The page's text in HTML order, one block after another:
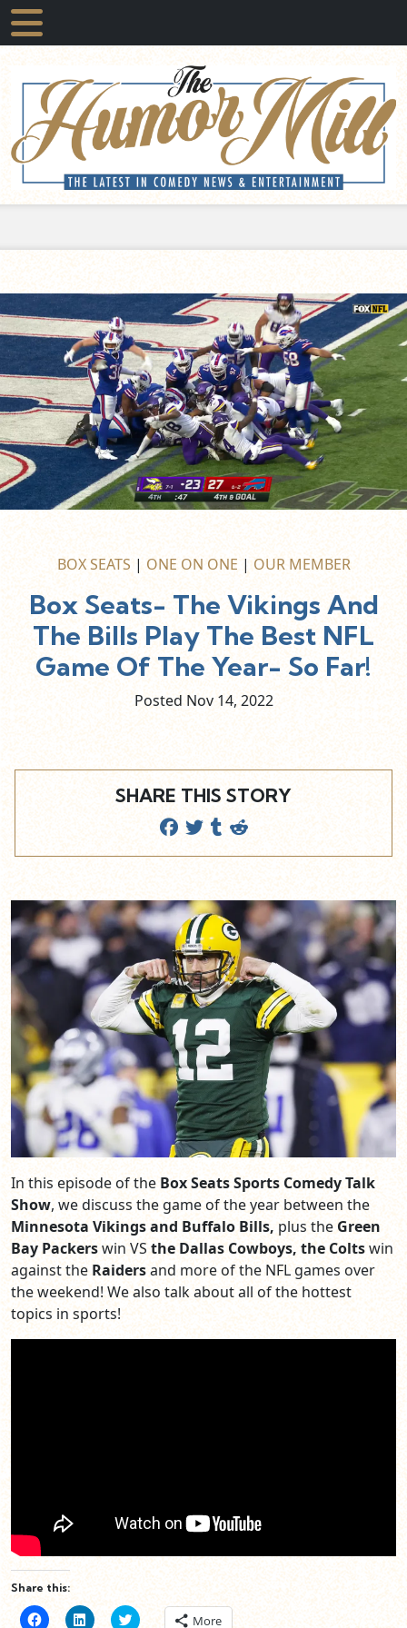
BOX SEATS | ONE ON ONE |OUR MEMBER
Box Seats- The Vikings And
The Bills Play The Best NFL
Game Of The Year- So Far!
Posted Nov 14, 2022
SHARE THIS STORY
In this episode of the Box Seats Sports Comedy Talk
Show, we discuss the game of the year between the
Minnesota Vikings and Buffalo Bills, plus theGreen
Bay Packerswin VS the Dallas Cowboys, the Coltswin
against the Raidersand more of the NFL games over
the weekend! We also talk about all of the hottest
topics in sports!
Share this:
Click Click Click More